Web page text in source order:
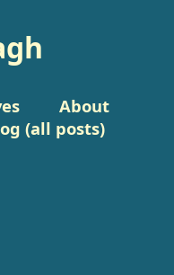
About
(all posts)